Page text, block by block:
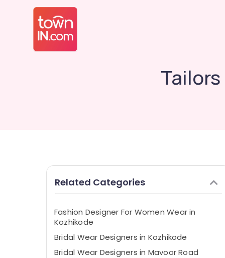
Related Categories
Fashion Designer For Women Wear in
Kozhikode
Bridal Wear Designers in Kozhikode
Bridal Wear Designers in Mavoor Road